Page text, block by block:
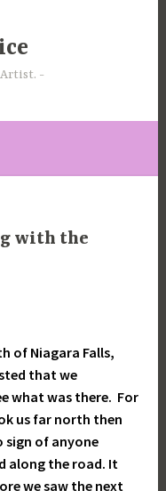
with the
of Niagara Falls,
that we
what was there. For
us far north then
sign of anyone
along the road. It
we saw the next